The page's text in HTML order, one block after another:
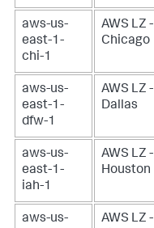
aws-us-
east-1-
chi-1
AWS LZ -
Chicago
aws-us-
east-1-
dfw-1
AWS LZ -
Dallas
aws-us-
east-1-
iah-1
AWS LZ -
Houston
aws-us-
AWS LZ -